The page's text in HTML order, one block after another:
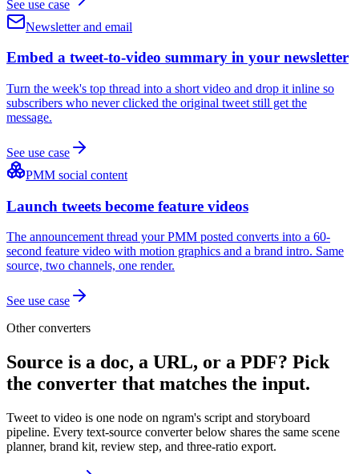
See use case
Newsletter and email
Embed a tweet-to-video summary in your newsletter
Turn the week's top thread into a short video and drop it inline so
subscribers who never clicked the original tweet still get the
message.
See use case
PMM social content
Launch tweets become feature videos
The announcement thread your PMM posted converts into a 60-
second feature video with motion graphics and a brand intro. Same
source, two channels, one render.
See use case
Other converters
Source is a doc, a URL, or a PDF? Pick
the converter that matches the input.
Tweet to video is one node on ngram's script and storyboard
pipeline. Every text-source converter below shares the same scene
planner, brand kit, review step, and three-ratio export.